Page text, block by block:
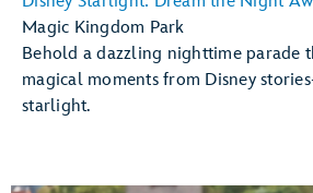
Magic Kingdom Park
Behold a dazzling nighttime parade
magical moments from Disney
starlight.